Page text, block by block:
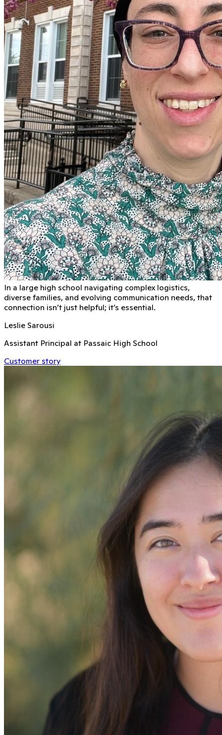
In a large high school navigating complex logistics,
diverse families, and evolving communication needs, that
connection isn’t just helpful; it’s essential.
Leslie Sarousi
Assistant Principal at Passaic High School
Customer story